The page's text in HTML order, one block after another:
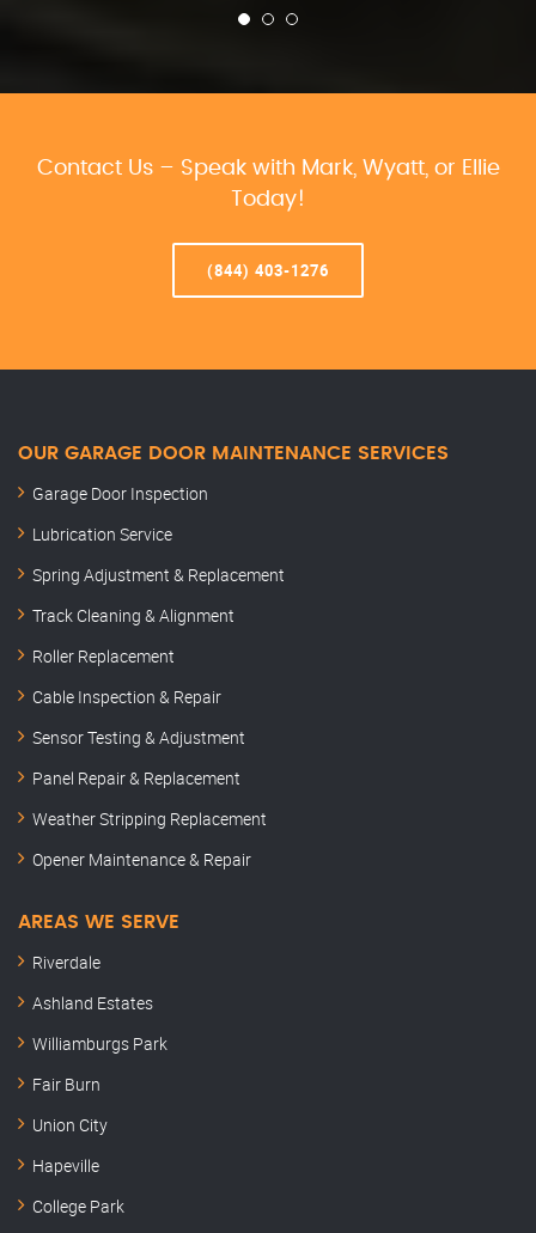
Contact Us – Speak with Mark, Wyatt, or Ellie
Today!
(844) 403-1276
OUR GARAGE DOOR MAINTENANCE SERVICES
Garage Door Inspection
Lubrication Service
Spring Adjustment & Replacement
Track Cleaning & Alignment
Roller Replacement
Cable Inspection & Repair
Sensor Testing & Adjustment
Panel Repair & Replacement
Weather Stripping Replacement
Opener Maintenance & Repair
AREAS WE SERVE
Riverdale
Ashland Estates
Williamburgs Park
Fair Burn
Union City
Hapeville
College Park